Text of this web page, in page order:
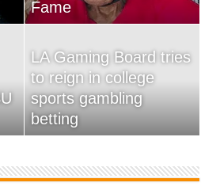
Fame
LA Gaming Board tries
to reign in college
sports gambling
betting
Wossman
20 Ways To Sell Your
Product Faster